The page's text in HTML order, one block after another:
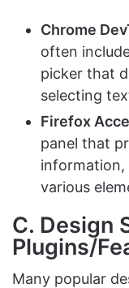
Chrome
often
picker that
selecting
Firefox
panel that
various
C. Design
Plugins/
Many popular